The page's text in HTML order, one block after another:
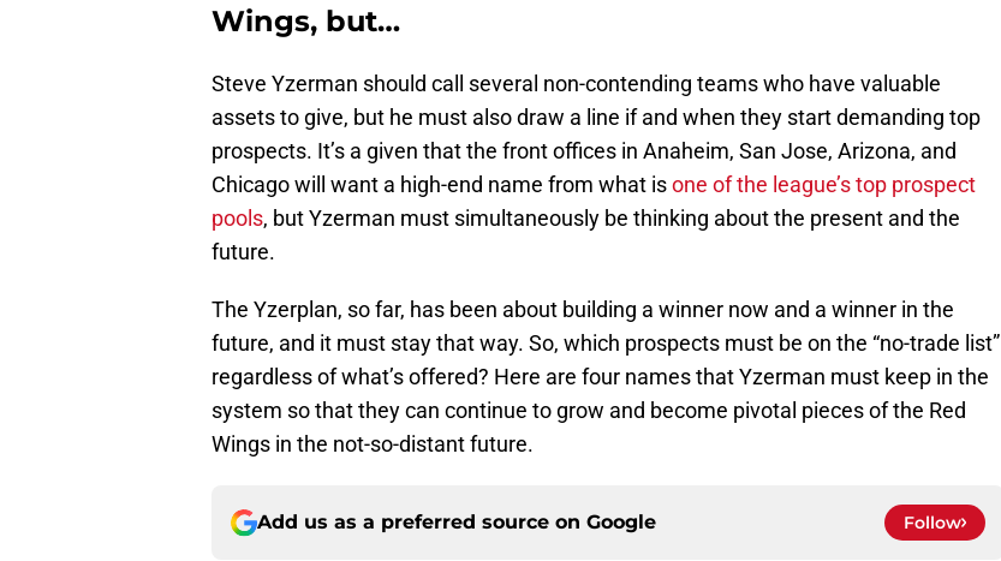
Wings, but…
Steve Yzerman should call several non-contending teams who have valuable
assets to give, but he must also draw a line if and when they start demanding top
prospects. It’s a given that the front offices in Anaheim, San Jose, Arizona, and
Chicago will want a high-end name from what isone of the league’s top prospect
pools, but Yzerman must simultaneously be thinking about the present and the
future.
The Yzerplan, so far, has been about building a winner now and a winner in the
future, and it must stay that way. So, which prospects must be on the “no-trade list”
regardless of what’s offered? Here are four names that Yzerman must keep in the
system so that they can continue to grow and become pivotal pieces of the Red
Wings in the not-so-distant future.
Add us as a preferred source on Google Follow